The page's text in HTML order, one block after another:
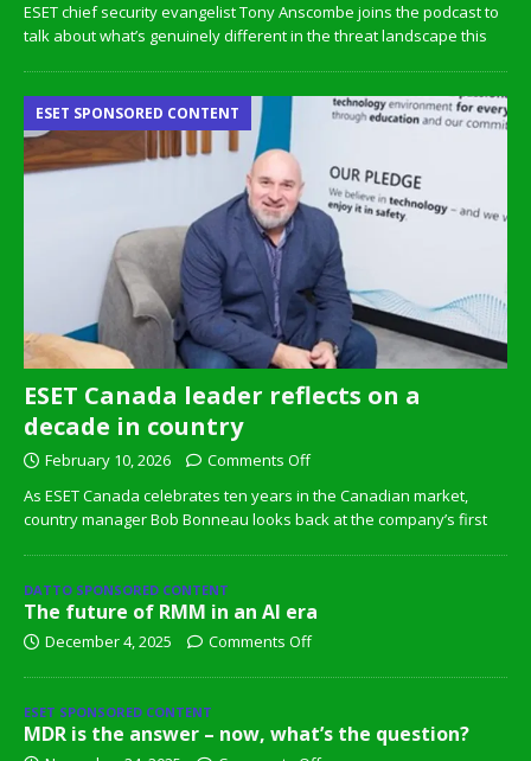
ESET chief security evangelist Tony Anscombe joins the podcast to
talk about what’s genuinely different in the threat landscape this
ESET Canada leader reflects on a
decade in country
ESET SPONSORED CONTENT
February 10, 2026
Comments Off
As ESET Canada celebrates ten years in the Canadian market,
country manager Bob Bonneau looks back at the company’s first
DATTO SPONSORED CONTENT
The future of RMM in an AI era
December 4, 2025 Comments Off
ESET SPONSORED CONTENT
MDR is the answer – now, what’s the question?